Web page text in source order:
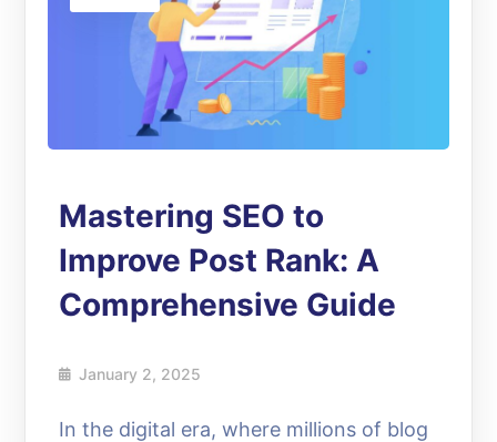
Mastering SEO to
Improve Post Rank: A
Comprehensive Guide
January 2, 2025
In the digital era, where millions of blog